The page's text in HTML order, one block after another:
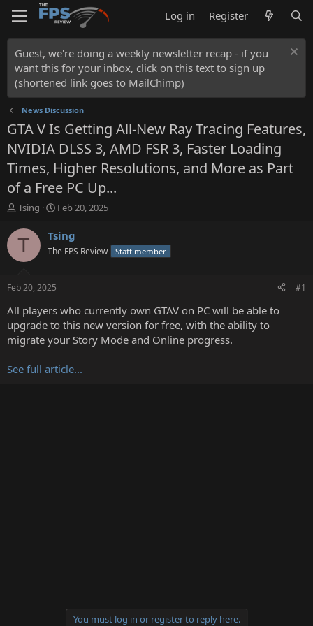
Log in Register
Guest, we're doing a weekly newsletter recap - if you
want this for your inbox, click on this text to sign up
(shortened link goes to MailChimp)
News Discussion
GTA V Is Getting All-New Ray Tracing Features,
NVIDIA DLSS 3, AMD FSR 3, Faster Loading
Times, Higher Resolutions, and More as Part
of a Free PC Up...
T
r
t
a
t
e
Tsing
S
a
t
e
Feb 20, 2025
T Tsing
The FPS Review Staff member
Feb 20, 2025 #1
All players who currently own GTAV on PC will be able to
upgrade to this new version for free, with the ability to
migrate your Story Mode and Online progress.
See full article...
You must log in or register to reply here.